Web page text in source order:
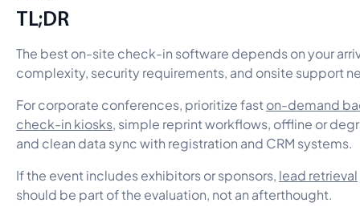
TL;DR
The best on-site check-in software depends on your
complexity, security requirements, and onsite support
For corporate conferences, prioritize fast on-demand
check-in kiosks , simple reprint workflows, offline or
and clean data sync with registration and CRM systems.
If the event includes exhibitors or sponsors, lead retrieval
should be part of the evaluation, not an afterthought.